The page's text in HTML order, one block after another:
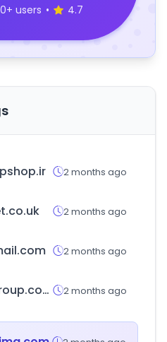
users • 4.7
2 months ago
2 months ago
2 months ago
antgroup.com 2 months ago